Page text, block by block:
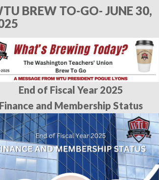
BREW TO-GO- JUNE 30,
End of Fiscal Year 2025
Finance and Membership Status